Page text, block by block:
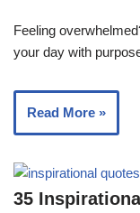
Feeling
your day with
Read More »
35